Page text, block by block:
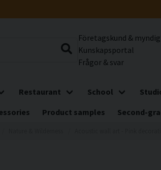
Företagskund &
Kunskapsportal
Frågor & svar
Restaurant School
Product samples Second-